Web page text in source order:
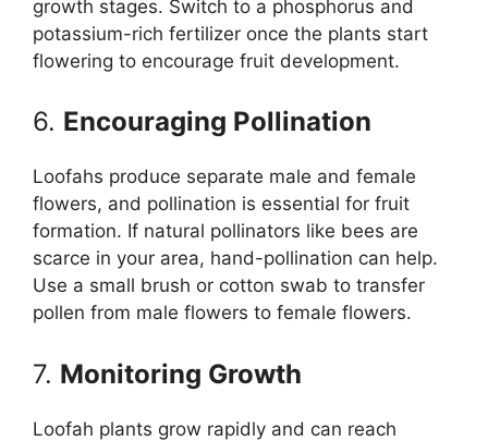
growth stages. Switch to a phosphorus and
potassium-rich fertilizer once the plants start
flowering to encourage fruit development.
6. Encouraging Pollination
Loofahs produce separate male and female
flowers, and pollination is essential for fruit
formation. If natural pollinators like bees are
scarce in your area, hand-pollination can help.
Use a small brush or cotton swab to transfer
pollen from male flowers to female flowers.
7. Monitoring Growth
Loofah plants grow rapidly and can reach